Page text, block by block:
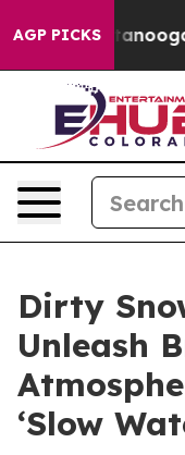
AGP PICKS
in Chattanooga.
Dirty
Unleash
‘Slow